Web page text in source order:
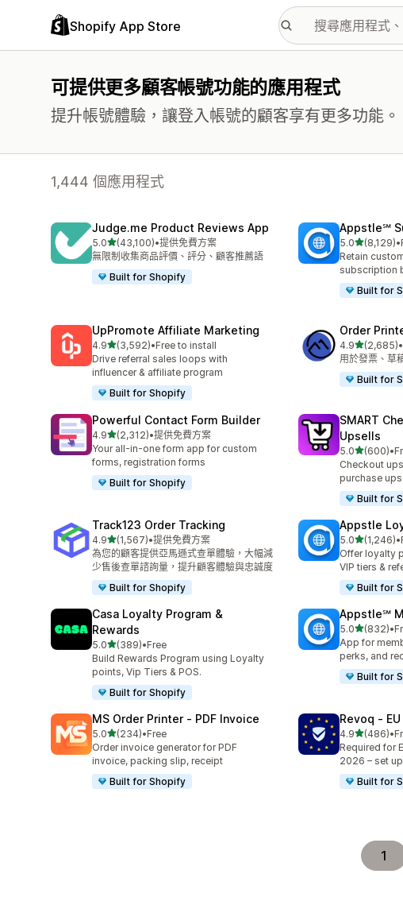
Shopify App Store
可提供更多顧客帳號功能的應用程式
提升帳號體驗，讓登入帳號的顧客享有更多功能。
1,444 個應用程式
Judge.me Product Reviews App
5.0滿分 5 顆星
(43,100)
共有 43100 則評價
•提供免費方案
無限制收集商品評價、評分、顧客推薦語
Built for Shopify
Appstle℠
5.0滿分 5 顆星
(8,129)
共有 8129 則•
Retain
subscription
Built for
UpPromote Affiliate Marketing
4.9滿分 5 顆星
(3,592)
共有 3592 則評價
•Free to install
Drive referral sales loops with
influencer & affiliate program
Built for Shopify
Order
4.9滿分 5 顆星
(2,685)
共有 2685 則•
用於發票、草
Built for
Powerful Contact Form Builder
4.9滿分 5 顆星
(2,312)
共有 2312 則評價
•提供免費方案
Your all-in-one form app for custom
forms, registration forms
Built for Shopify
SMART
Upsells
5.0滿分 5 顆星
(600)
共有 600 則評
•
Checkout
purchase
Built for
Track123 Order Tracking
4.9滿分 5 顆星
(1,567)
共有 1567 則評價
•提供免費方案
為您的顧客提供亞馬遜式查單體驗，大幅減
少售後查單諮詢量，提升顧客體驗與忠誠度
Built for Shopify
Appstle
5.0滿分 5 顆星
(1,246)
共有 1246 則•
Offer loyalty
VIP tiers &
Built for
Casa Loyalty Program &
Rewards
5.0滿分 5 顆星
(389)
共有 389 則評價
•Free
Build Rewards Program using Loyalty
points, Vip Tiers & POS.
Built for Shopify
Appstle℠
5.0滿分 5 顆星
(832)
共有 832 則評
•
App for
perks, and
Built for
MS Order Printer ‑ PDF Invoice
5.0滿分 5 顆星
(234)
共有 234 則評價
•Free
Order invoice generator for PDF
invoice, packing slip, receipt
Built for Shopify
Revoq ‑
4.9滿分 5 顆星
(486)
共有 486 則評
•
Required for
2026 – set
Built for
1